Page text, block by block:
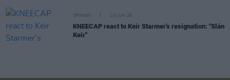
OPINION 23 JUN 26
KNEECAP react to Keir Starmer's resignation: "Slán
Keir"